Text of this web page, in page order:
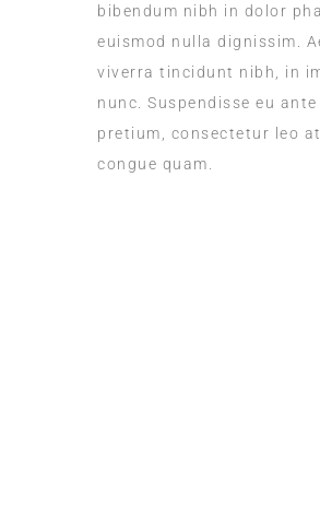
bibendum nibh in dolor
euismod nulla dignissim.
viverra tincidunt nibh, in
nunc. Suspendisse eu ante
pretium, consectetur leo at,
congue quam.